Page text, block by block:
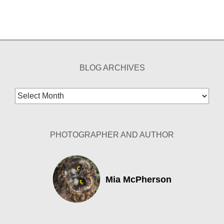
BLOG ARCHIVES
Blog
Archives
PHOTOGRAPHER AND AUTHOR
Mia McPherson